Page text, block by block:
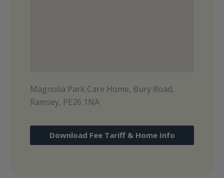
Magnolia Park Care Home, Bury Road,
Ramsey, PE26 1NA
Download Fee Tariff & Home Info